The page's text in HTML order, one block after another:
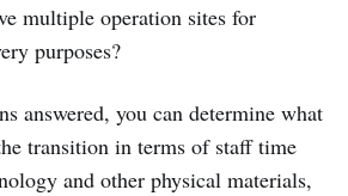
multiple operation sites for
purposes?
answered, you can determine what
transition in terms of staff time
and other physical materials,